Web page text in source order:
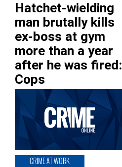
Hatchet-wielding
man brutally kills
ex-boss at gym
more than a year
after he was fired:
Cops
CRIME AT WORK